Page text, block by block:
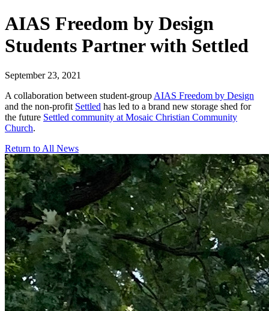
AIAS Freedom by Design
Students Partner with Settled
September 23, 2021
A collaboration between student-group AIAS Freedom by Design
and the non-profit Settled has led to a brand new storage shed for
the future Settled community at Mosaic Christian Community
Church.
Return to All News